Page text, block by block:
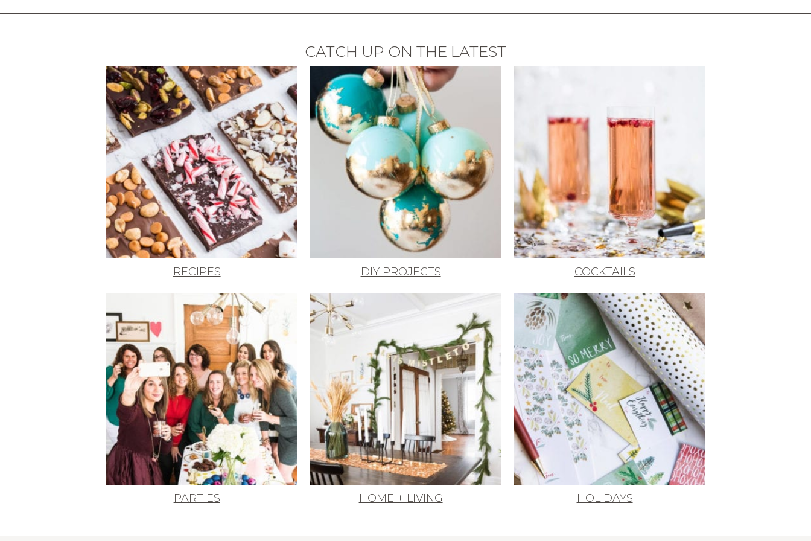
CATCH UP ON THE LATEST
RECIPES DIY PROJECTS COCKTAILS
PARTIES HOME + LIVING HOLIDAYS